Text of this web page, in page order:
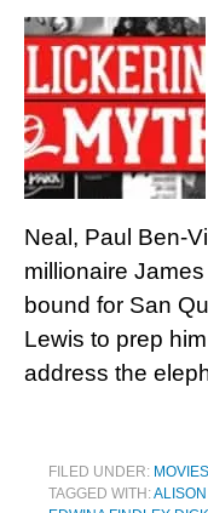
Neal, Paul Ben-
millionaire
bound for San
Lewis to prep
address the
FILED UNDER: MOVIES
TAGGED WITH: